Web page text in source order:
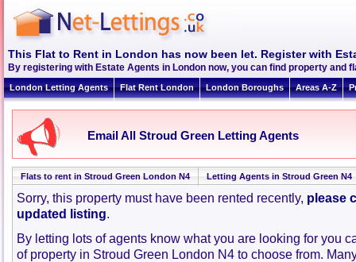
This Flat to Rent in London has now been let. Register with
By registering with Estate Agents in London now, you can find property and
London Letting Agents Flat Rent London London Boroughs Areas A-Z
Email All Stroud Green Letting Agents
Flats to rent in Stroud Green London N4 Letting Agents in Stroud Green N4
Sorry, this property must have been rented recently, please
updated listing.
By letting lots of agents know what you are looking for you
of property in Stroud Green London N4 to choose from.